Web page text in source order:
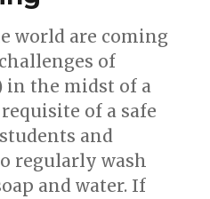
world are coming
of
in the midst of a
of a safe
and
regularly wash
and water. If